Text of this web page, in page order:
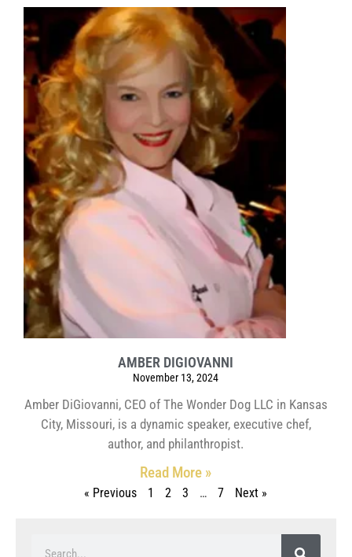
AMBER DIGIOVANNI
November 13, 2024
Amber DiGiovanni, CEO of The Wonder Dog LLC in Kansas
City, Missouri, is a dynamic speaker, executive chef,
author, and philanthropist.
Read More »
« Previous 1 2 3 … 7 Next »